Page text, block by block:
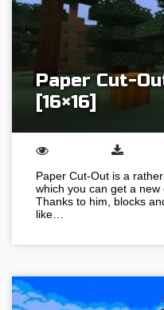
Paper Cut-
[16×16]
Paper Cut-Out is a
which you can get a new
Thanks to him, blocks
like…